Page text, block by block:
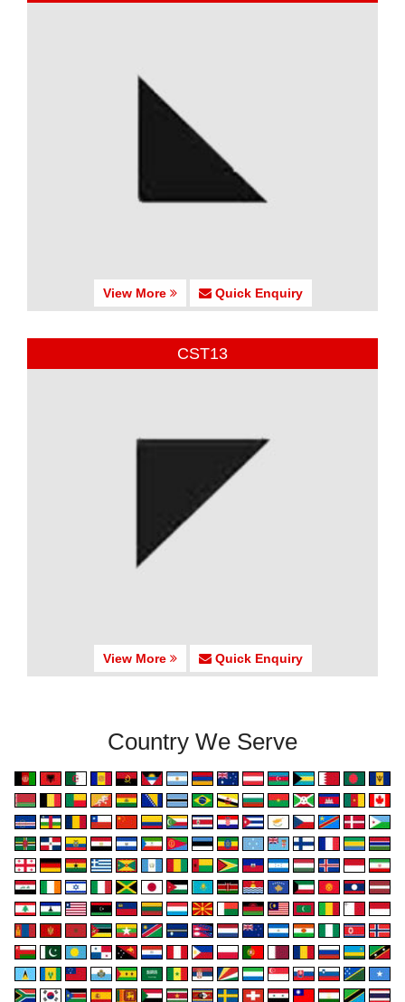
View More Quick Enquiry
CST13
View More Quick Enquiry
Country We Serve